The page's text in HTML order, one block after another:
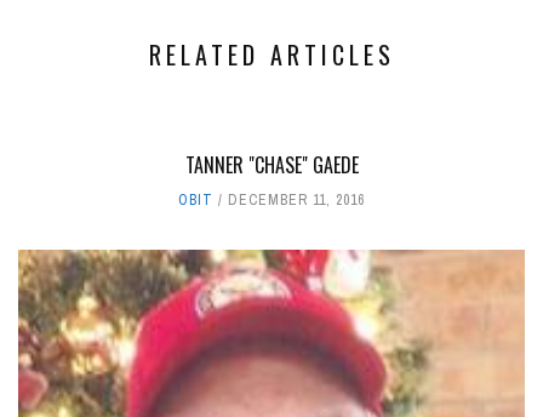
RELATED ARTICLES
TANNER "CHASE" GAEDE
OBIT DECEMBER 11, 2016